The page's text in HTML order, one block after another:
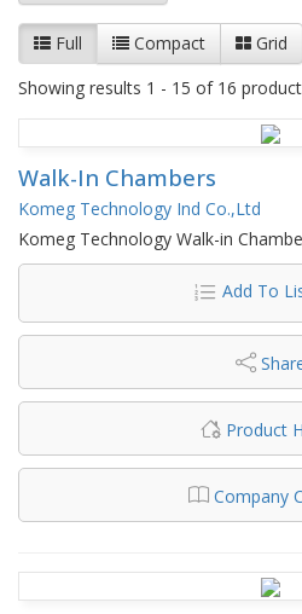
Full Compact
Grid
Showing results 1 - 15 of 16
Walk-In Chambers
Komeg Technology Ind Co.,Ltd
Komeg Technology Walk-in
Add To
Product
Company